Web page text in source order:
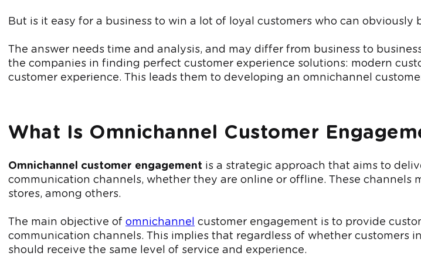
But is it easy for a business to win a lot of loyal customers who can obviously
The answer needs time and analysis, and may differ from business to
the companies in finding perfect customer experience solutions: modern
customer experience. This leads them to developing an omnichannel
What Is Omnichannel Customer
Omnichannel customer engagement is a strategic approach that aims to
communication channels, whether they are online or offline. These channels
stores, among others.
The main objective of omnichannel customer engagement is to provide
communication channels. This implies that regardless of whether customers
should receive the same level of service and experience.